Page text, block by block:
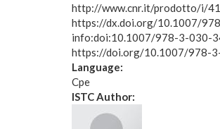
http://www.cnr.it/prodotto/i/
https://dx.doi.org/10.1007/
info:doi:10.1007/978-3-030-
https://doi.org/10.1007/978-
Language:
Cpe
ISTC Author: